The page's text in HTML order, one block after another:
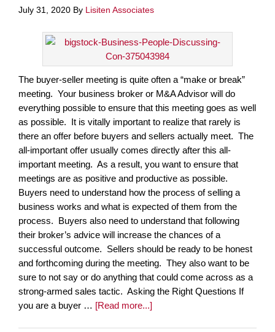
July 31, 2020 By Lisiten Associates
The buyer-seller meeting is quite often a “make or break”
meeting. Your business broker or M&A Advisor will do
everything possible to ensure that this meeting goes as well
as possible. It is vitally important to realize that rarely is
there an offer before buyers and sellers actually meet. The
all-important offer usually comes directly after this all-
important meeting. As a result, you want to ensure that
meetings are as positive and productive as possible.
Buyers need to understand how the process of selling a
business works and what is expected of them from the
process. Buyers also need to understand that following
their broker’s advice will increase the chances of a
successful outcome. Sellers should be ready to be honest
and forthcoming during the meeting. They also want to be
sure to not say or do anything that could come across as a
strong-armed sales tactic. Asking the Right Questions If
you are a buyer … [Read more...]